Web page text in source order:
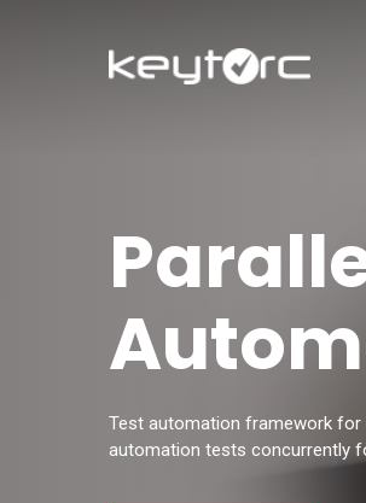
Test automation framework for
automation tests concurrently